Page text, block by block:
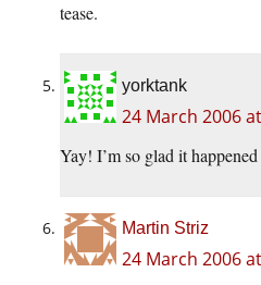
tease.
yorktank
24 March 2006
Yay! I’m so glad it
Martin Striz
24 March 2006